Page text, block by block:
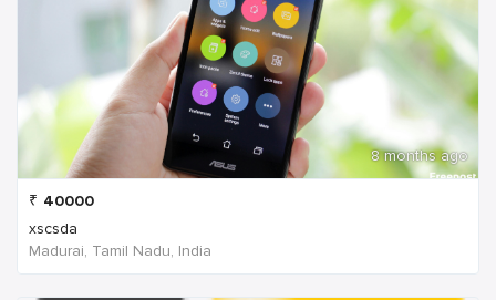
8 months ago
₹ 40000
xscsda
Madurai, Tamil Nadu, India